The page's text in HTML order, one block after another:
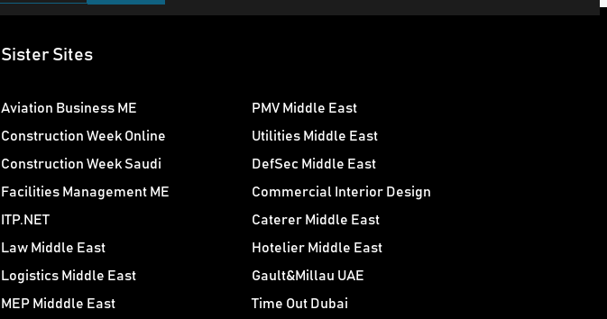
Sister Sites
Aviation Business ME
Construction Week Online
Construction Week Saudi
Facilities Management ME
ITP.NET
Law Middle East
Logistics Middle East
MEP Midddle East
PMV Middle East
Utilities Middle East
DefSec Middle East
Commercial Interior Design
Caterer Middle East
Hotelier Middle East
Gault&Millau UAE
Time Out Dubai